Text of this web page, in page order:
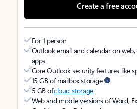
Create a free
For 1 person
Outlook email and calendar on
apps
Core Outlook security features like
15 GB of mailbox storage
5 GB ofcloud storage
Web and mobile versions of Word,